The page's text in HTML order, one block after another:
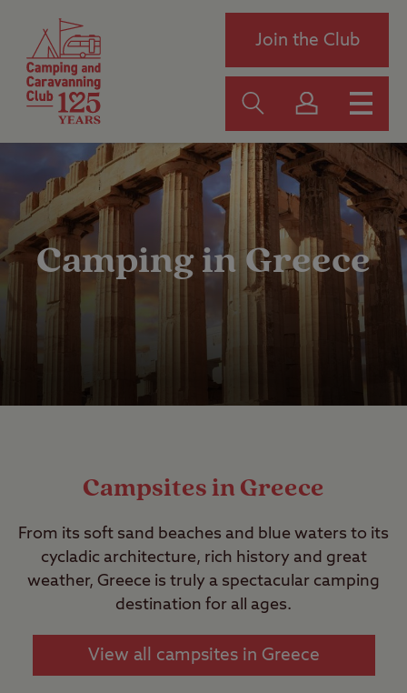
Join the Club
Camping in Greece
Campsites in Greece
From its soft sand beaches and blue waters to its
cycladic architecture, rich history and great
weather, Greece is truly a spectacular camping
destination for all ages.
View all campsites in Greece